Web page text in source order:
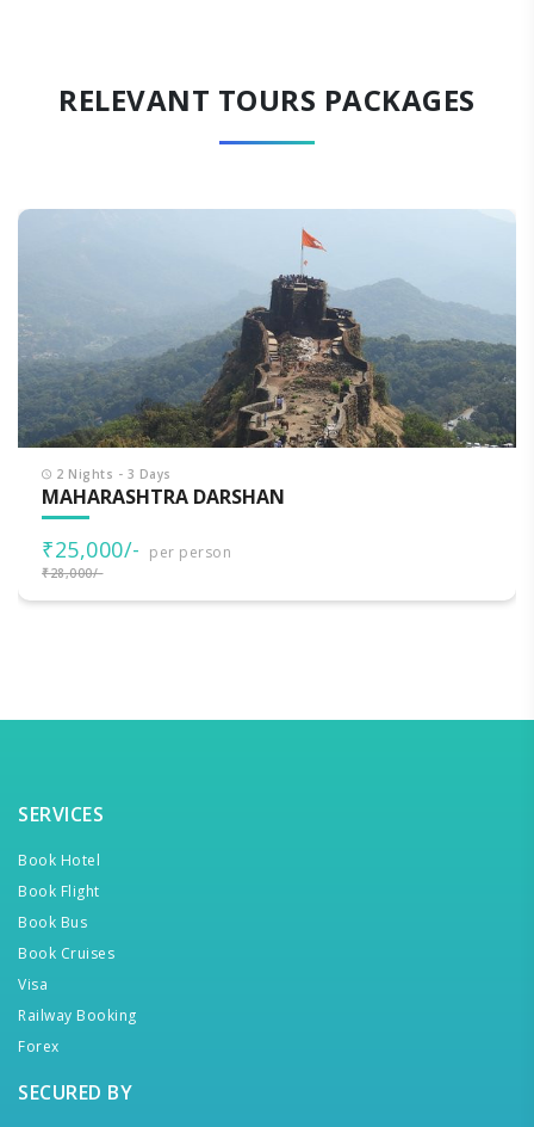
RELEVANT TOURS PACKAGES
2 Nights - 3 Days
MAHARASHTRA DARSHAN
₹25,000/- per person
₹28,000/-
SERVICES
Book Hotel
Book Flight
Book Bus
Book Cruises
Visa
Railway Booking
Forex
SECURED BY